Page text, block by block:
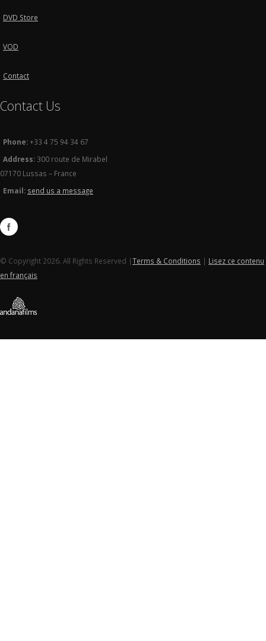
DVD Store
VOD
Contact
Contact Us
Phone:+33 4 75 94 34 67
Address: 300 route de Mirabel
07170 Lussas – France
Email: send us a message
© Copyright 2026. All Rights Reserved |Terms & Conditions | Lisez ce contenu
en français